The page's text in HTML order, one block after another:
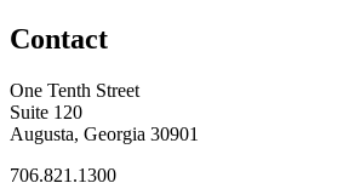
Contact
One Tenth Street
Suite 120
Augusta, Georgia 30901
706.821.1300